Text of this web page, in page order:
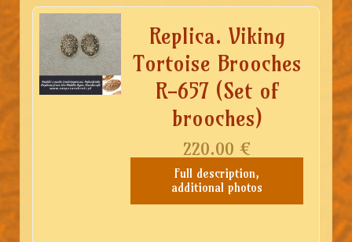
Replica. Viking
Tortoise Brooches
R-657 (Set of
brooches)
220.00 €
Full description,
additional photos